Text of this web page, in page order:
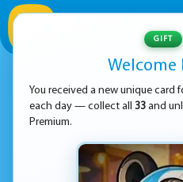
GIFT
Welcome
You received a new unique card
each day — collect all 33 and
Premium.